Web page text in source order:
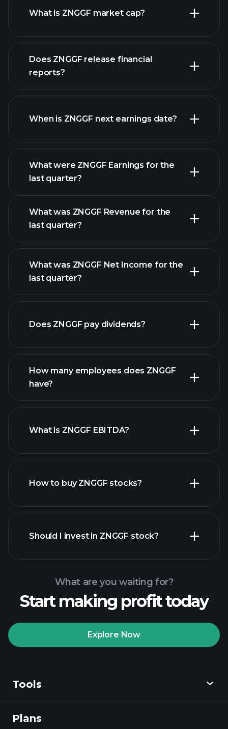
What is ZNGGF market cap?
list of stocks
Does ZNGGF release financial
reports?
ZNGGF financials
When is ZNGGF next earnings date?
What were ZNGGF Earnings for the
last quarter?
ZNGGF earnings
What was ZNGGF Revenue for the
last quarter?
What was ZNGGF Net Income for the
last quarter?
reports
Does ZNGGF pay dividends?
How many employees does ZNGGF
have?
largest
What is ZNGGF EBITDA?
How to buy ZNGGF stocks?
Playtrade
recommended broker
Should I invest in ZNGGF stock?
What are you waiting for?
Start making profit today
Explore Now
Tools
Discover
Plans